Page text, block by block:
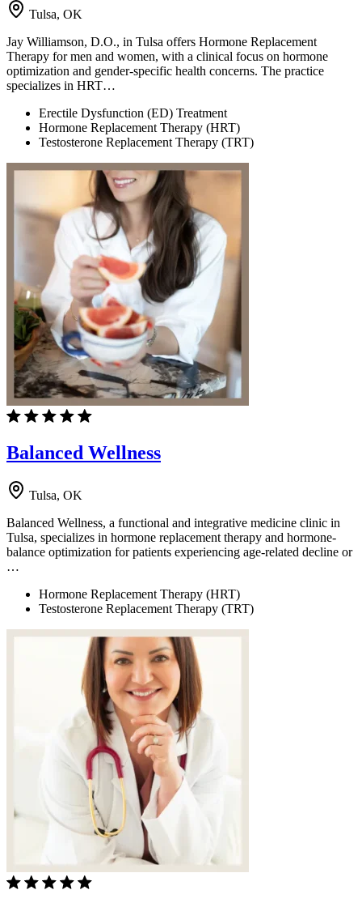
Tulsa, OK
Jay Williamson, D.O., in Tulsa offers Hormone Replacement
Therapy for men and women, with a clinical focus on hormone
optimization and gender-specific health concerns. The practice
specializes in HRT…
Erectile Dysfunction (ED) Treatment
Hormone Replacement Therapy (HRT)
Testosterone Replacement Therapy (TRT)
Balanced Wellness
Tulsa, OK
Balanced Wellness, a functional and integrative medicine clinic in
Tulsa, specializes in hormone replacement therapy and hormone-
balance optimization for patients experiencing age-related decline or
…
Hormone Replacement Therapy (HRT)
Testosterone Replacement Therapy (TRT)